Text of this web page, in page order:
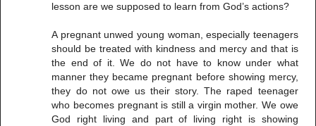
lesson are we supposed to learn from God’s actions?
A pregnant unwed young woman, especially teenagers
should be treated with kindness and mercy and that is
the end of it. We do not have to know under what
manner they became pregnant before showing mercy,
they do not owe us their story. The raped teenager
who becomes pregnant is still a virgin mother. We owe
God right living and part of living right is showing